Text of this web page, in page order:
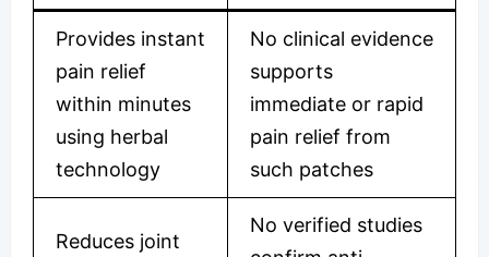
Provides instant
pain relief
within minutes
using herbal
technology
No clinical evidence
supports
immediate or rapid
pain relief from
such patches
Reduces joint
No verified studies